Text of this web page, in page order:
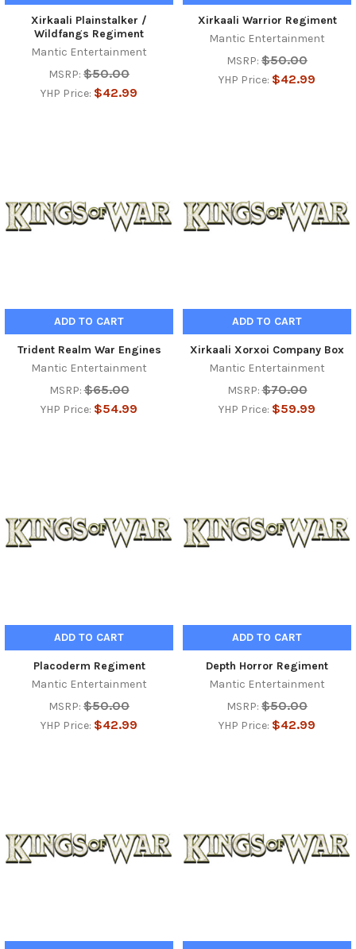
Xirkaali Plainstalker /
Wildfangs Regiment
Mantic Entertainment
MSRP: $50.00
YHP Price: $42.99
Xirkaali Warrior Regiment
Mantic Entertainment
MSRP: $50.00
YHP Price: $42.99
ADD TO CART
Trident Realm War Engines
Mantic Entertainment
MSRP: $65.00
YHP Price: $54.99
ADD TO CART
Xirkaali Xorxoi Company Box
Mantic Entertainment
MSRP: $70.00
YHP Price: $59.99
ADD TO CART
Placoderm Regiment
Mantic Entertainment
MSRP: $50.00
YHP Price: $42.99
ADD TO CART
Depth Horror Regiment
Mantic Entertainment
MSRP: $50.00
YHP Price: $42.99